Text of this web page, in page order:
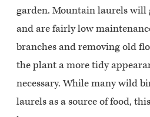
garden. Mountain laurels will
and are fairly low
branches and removing old
the plant a more tidy
necessary. While many wild
laurels as a source of food,